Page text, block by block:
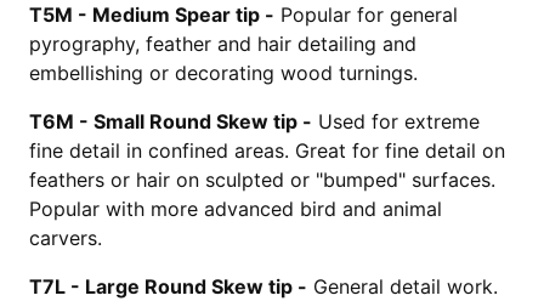
T5M - Medium Spear tip - Popular for general
pyrography, feather and hair detailing and
embellishing or decorating wood turnings.
T6M - Small Round Skew tip - Used for extreme
fine detail in confined areas. Great for fine detail on
feathers or hair on sculpted or "bumped" surfaces.
Popular with more advanced bird and animal
carvers.
T7L - Large Round Skew tip - General detail work.